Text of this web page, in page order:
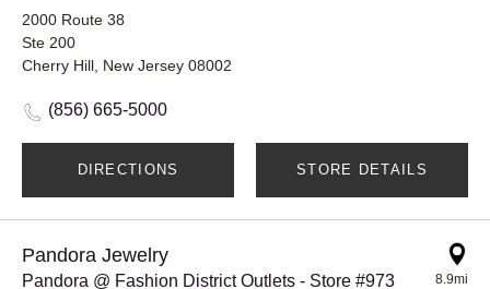
2000 Route 38
Ste 200
Cherry Hill, New Jersey 08002
(856) 665-5000
DIRECTIONS STORE DETAILS
Pandora Jewelry
Pandora @ Fashion District Outlets - Store #973 8.9mi